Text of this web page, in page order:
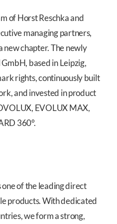
of Horst Reschka and
managing partners,
new chapter. The newly
based in Leipzig,
rights, continuously built
and invested in product
EVOLUX MAX,
360°.
of the leading direct
products. With dedicated
we form a strong,